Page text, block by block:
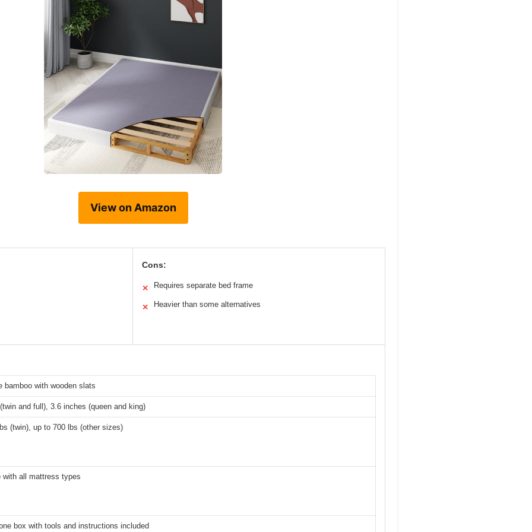
View on Amazon
Cons:
✕ Requires separate bed frame
✕ Heavier than some alternatives
bamboo with wooden slats
and full), 3.6 inches (queen and king)
(twin), up to 700 lbs (other sizes)
with all mattress types
box with tools and instructions included